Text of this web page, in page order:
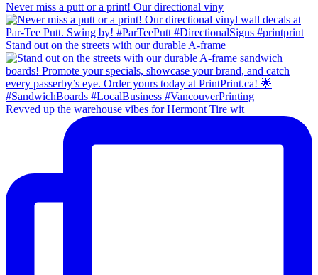
Never miss a putt or a print! Our directional viny
Stand out on the streets with our durable A-frame
Revved up the warehouse vibes for Hermont Tire wit